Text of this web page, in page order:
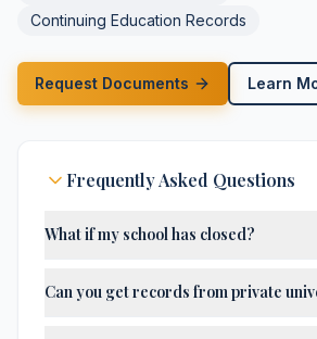
Continuing Education Records
Request Documents Learn
Frequently Asked Questions
What if my school has closed?
Can you get records from private